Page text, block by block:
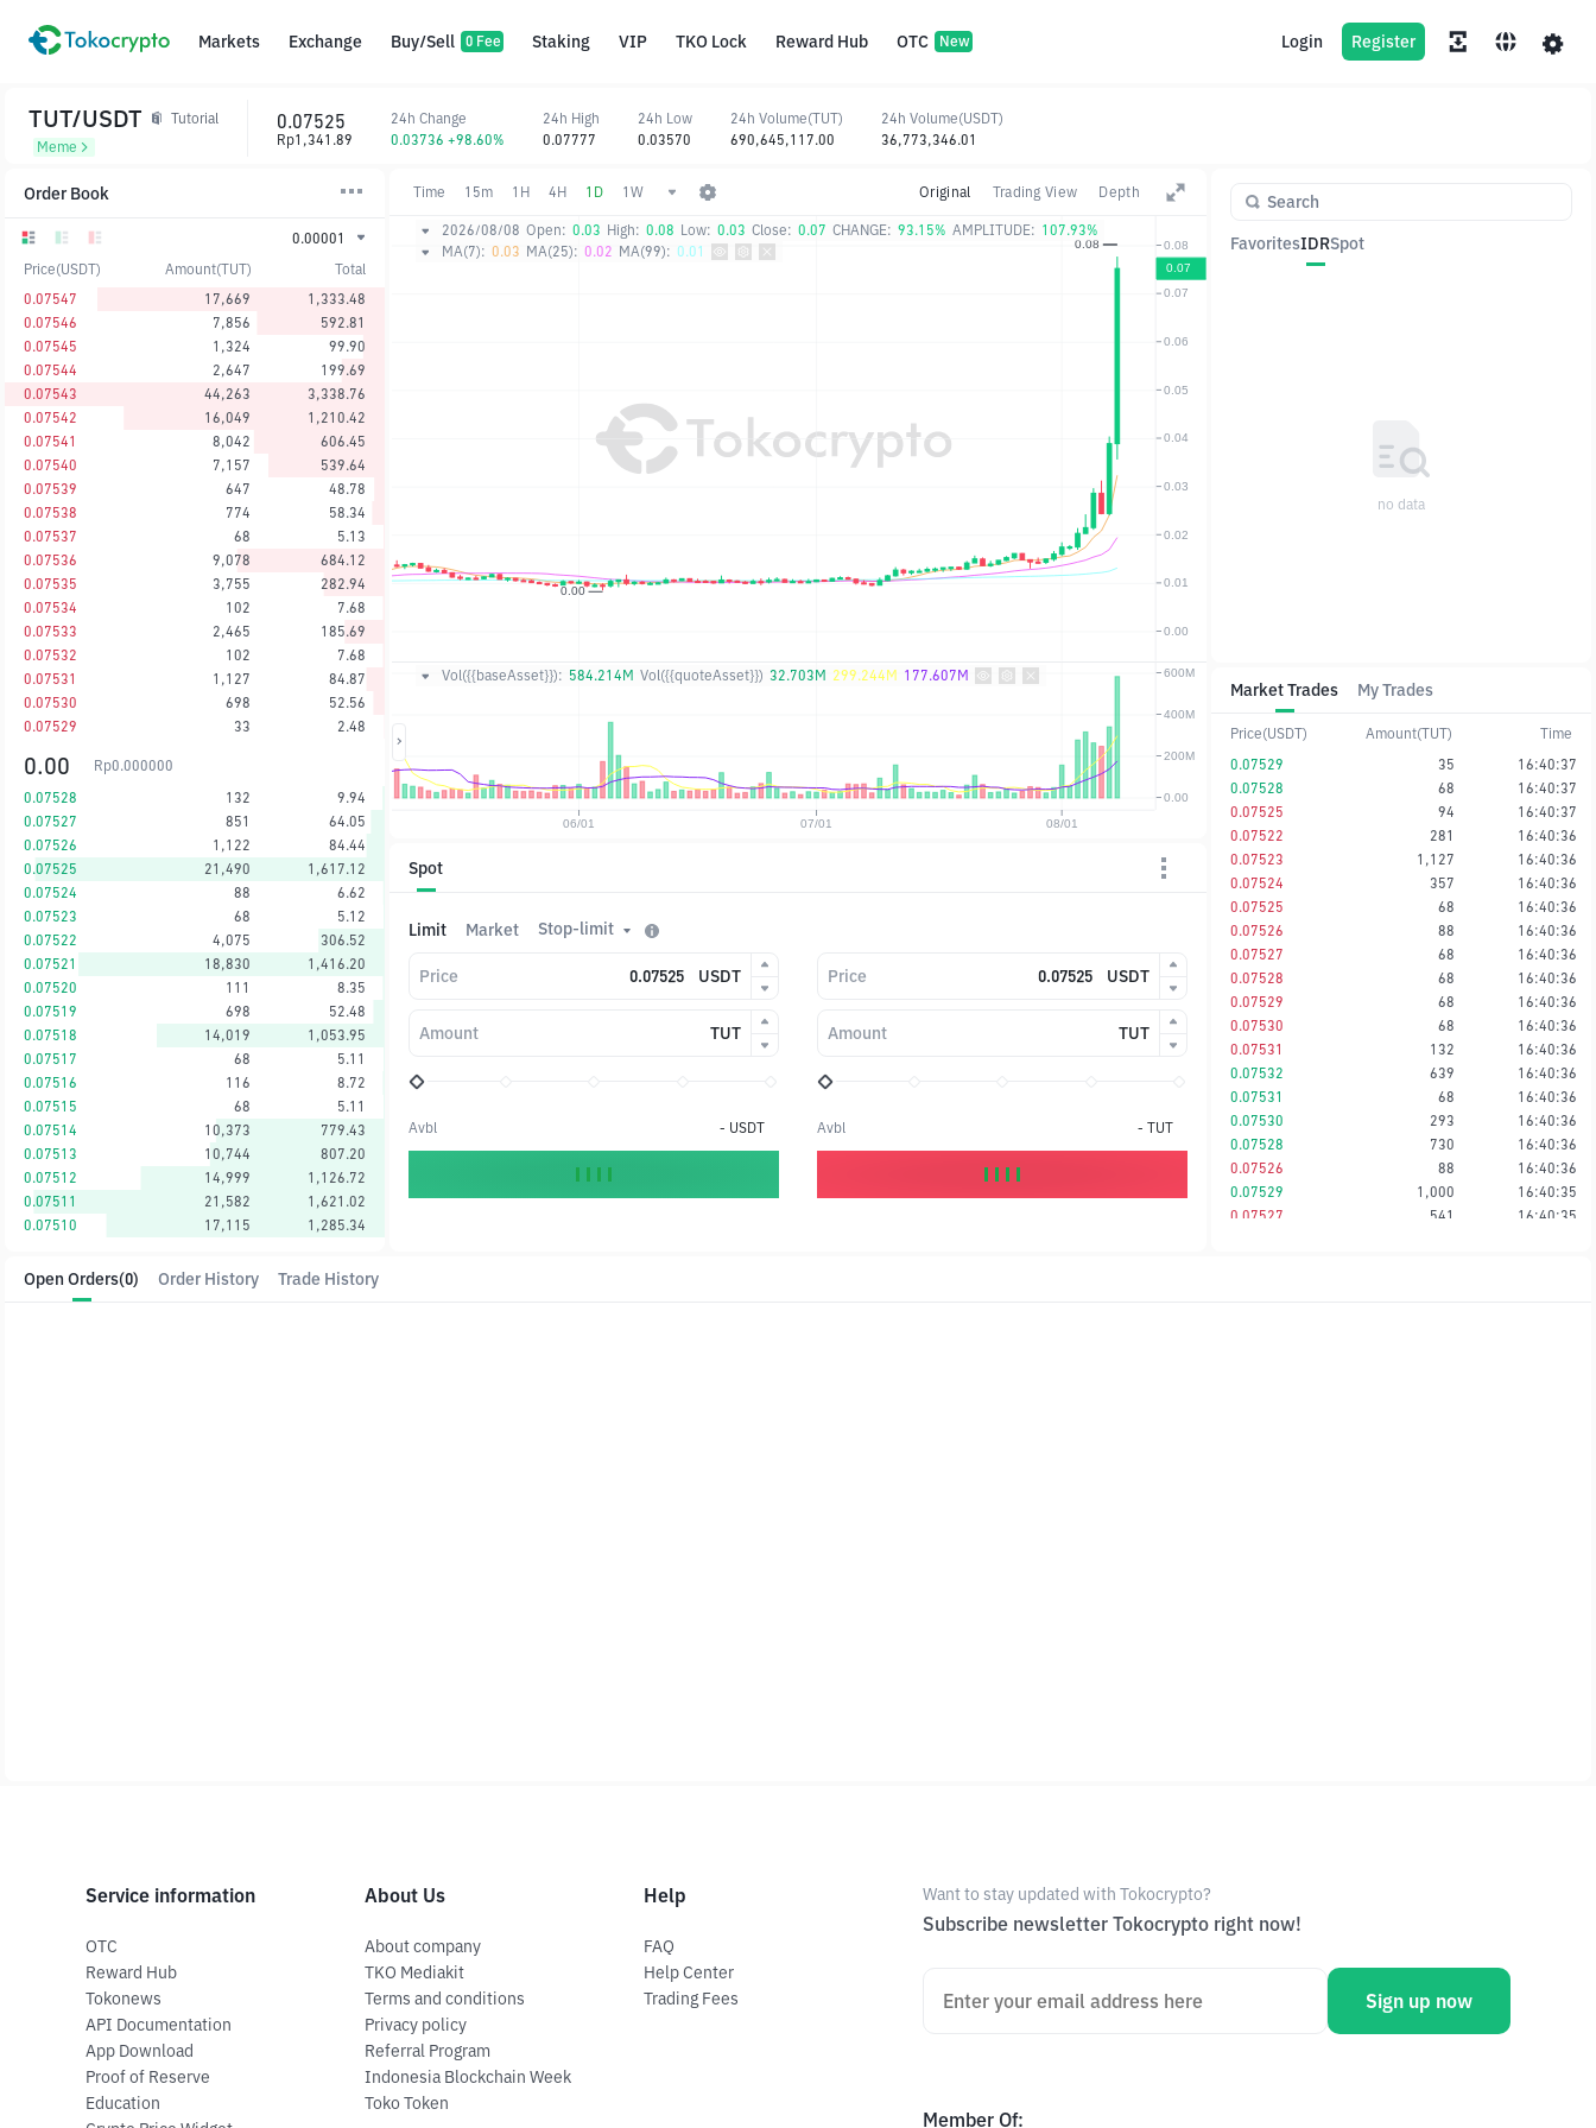
Markets Exchange Buy/Sell 0 Fee Staking VIP TKO Lock Reward Hub OTC New Login Register
Order Book
0.00001
Price(USDT)
Amount(TUT)
Total
0.07547
17,669
1,333.48
0.07546
7,856
592.81
0.07545
1,324
99.90
0.07544
2,647
199.69
0.07543
44,263
3,338.76
0.07542
16,049
1,210.42
0.07541
8,042
606.45
0.07540
7,157
539.64
0.07539
647
48.78
0.07538
774
58.34
0.07537
68
5.13
0.07536
9,078
684.12
0.07535
3,755
282.94
0.07534
102
7.68
0.07533
2,465
185.69
0.07532
102
7.68
0.07531
1,127
84.87
0.07530
698
52.56
0.07529
33 2.48
0.00 Rp0.000000
0.07528
132
9.94
0.07527
851
64.05
0.07526
1,122
84.44
0.07525
21,490
1,617.12
0.07524
88
6.62
0.07523
68
5.12
0.07522
4,075
306.52
0.07521
18,830
1,416.20
0.07520
111
8.35
0.07519
698
52.48
0.07518
14,019
1,053.95
0.07517
68
5.11
0.07516
116
8.72
0.07515
68
5.11
0.07514
10,373
779.43
0.07513
10,744
807.20
0.07512
14,999
1,126.72
0.07511
21,582
1,621.02
0.07510
17,115 1,285.34
Time 15m 1H 4H 1D 1W Original Trading View Depth
2026/08/08 Open: 0.03 High: 0.08 Low: 0.03 Close: 0.07 CHANGE: 93.15% AMPLITUDE: 107.93%
MA(7): 0.03 MA(25): 0.02 MA(99): 0.01
Vol({{baseAsset}}): 584.214M Vol({{quoteAsset}}) 32.703M 299.244M 177.607M
TUT/USDT
Tutorial
Meme
0.07525
Rp1,341.89
24h Change
0.03736 +98.60%
24h High
0.07777
24h Low
0.03570
24h Volume(TUT)
690,645,117.00
24h Volume(USDT)
36,773,346.01
Spot
Limit Market Stop-limit
Price USDT
Amount TUT
Avbl - USDT
Price USDT
Amount TUT
Avbl - TUT
Market Trades My Trades
Price(USDT) Amount(TUT)
Time
0.07529
35
16:40:37
0.07528
68
16:40:37
0.07525
94
16:40:37
0.07522
281
16:40:36
0.07523
1,127
16:40:36
0.07524
357
16:40:36
0.07525
68
16:40:36
0.07526
88
16:40:36
0.07527
68
16:40:36
0.07528
68
16:40:36
0.07529
68
16:40:36
0.07530
68
16:40:36
0.07531
132
16:40:36
0.07532
639
16:40:36
0.07531
68
16:40:36
0.07530
293
16:40:36
0.07528
730
16:40:36
0.07526
88
16:40:36
0.07529
1,000
16:40:35
0.07527
541
16:40:35
FavoritesIDRSpot
no data
Open Orders(0) Order History Trade History
Service information
OTC
Reward Hub
Tokonews
API Documentation
App Download
Proof of Reserve
Education
About Us
About company
TKO Mediakit
Terms and conditions
Privacy policy
Referral Program
Indonesia Blockchain Week
Toko Token
Help
FAQ
Help Center
Trading Fees
Want to stay updated with Tokocrypto?
Subscribe newsletter Tokocrypto right now!
Sign up now
Member Of: